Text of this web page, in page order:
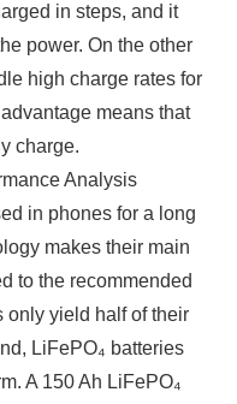
in steps, and it
power. On the other
high charge rates for
means that
charge.
Analysis
in phones for a long
makes their main
to the recommended
only yield half of their
LiFePO₄ batteries
A 150 Ah LiFePO₄